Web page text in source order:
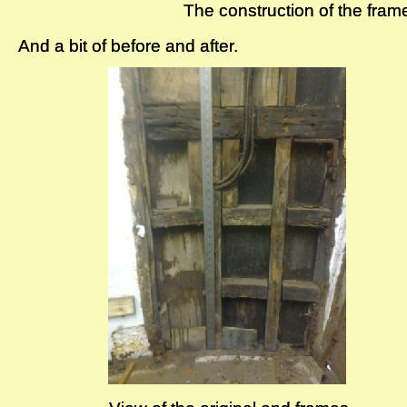
The construction of the
And a bit of before and after.
The construction of the
And a bit of before and after.